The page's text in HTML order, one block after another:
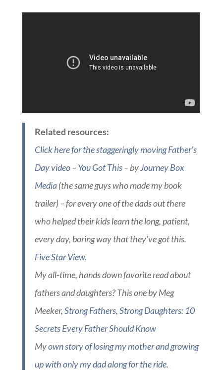
Related resources:
Click here for the staggeringly moving Father’s
Day video – You Got This– byJourney Box
Media(the same guys who made my book
trailer) – for every one of the dads out there
who helped their kids learn the long, patient,
every day, boring way that they’ve got this.
Five Star View.
My all-time, hands down favorite read about
fathers and daughters? This one by Meg
Meeker,Strong Fathers, Strong Daughters: 10
Secrets Every Father Should Know
Myown story of losing my mother and growing
up with only my dad along for the ride.